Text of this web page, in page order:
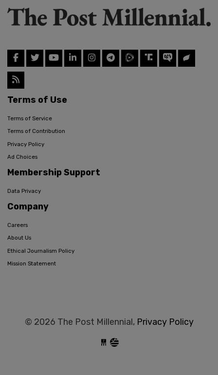
Terms of Use
Terms of Service
Terms of Contribution
Privacy Policy
Ad Choices
Membership Support
Data Privacy
Company
Careers
About Us
Ethical Journalism Policy
Mission Statement
© 2026 The Post Millennial, Privacy Policy